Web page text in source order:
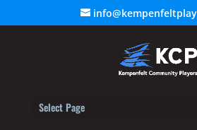
Select Page